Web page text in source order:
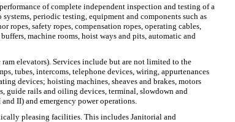
of complete independent inspection and testing of a
periodic testing, equipment and components such as
ropes, safety ropes, compensation ropes, operating cables,
machine rooms, hoist ways and pits, automatic and
elevators). Services include but are not limited to the
tubes, intercoms, telephone devices, wiring, appurtenances
devices; hoisting machines, sheaves and brakes, motors
guide rails and oiling devices, terminal, slowdown and
II) and emergency power operations.
pleasing facilities. This includes Janitorial and